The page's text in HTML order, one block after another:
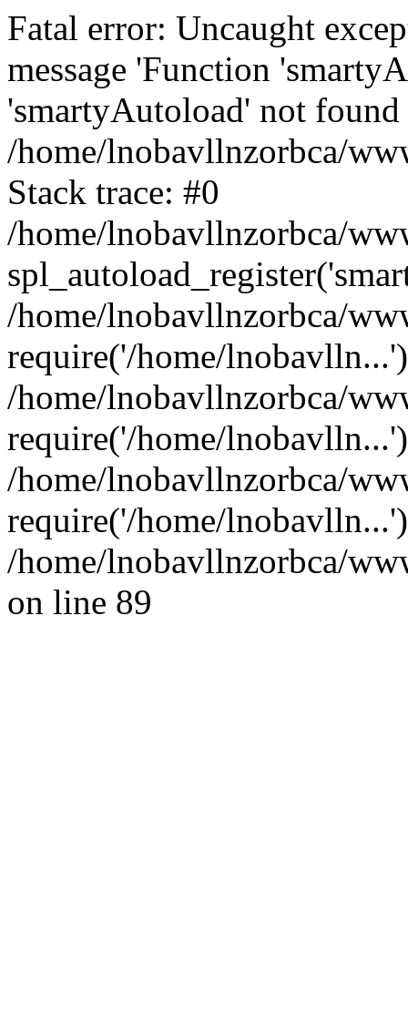
Fatal error: Uncaught
message 'Function
'smartyAutoload' not
/home/lnobavllnzorbca/
Stack trace: #0
/home/lnobavllnzorbca/
/home/lnobavllnzorbca/
require('/home/
/home/lnobavllnzorbca/
require('/home/
/home/lnobavllnzorbca/
require('/home/
/home/lnobavllnzorbca/
on line 89